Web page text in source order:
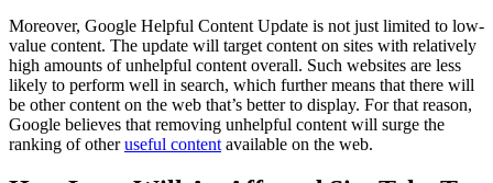
Moreover, Google Helpful Content Update is not just limited to low-
value content. The update will target content on sites with relatively
high amounts of unhelpful content overall. Such websites are less
likely to perform well in search, which further means that there will
be other content on the web that’s better to display. For that reason,
Google believes that removing unhelpful content will surge the
ranking of otheruseful content available on the web.